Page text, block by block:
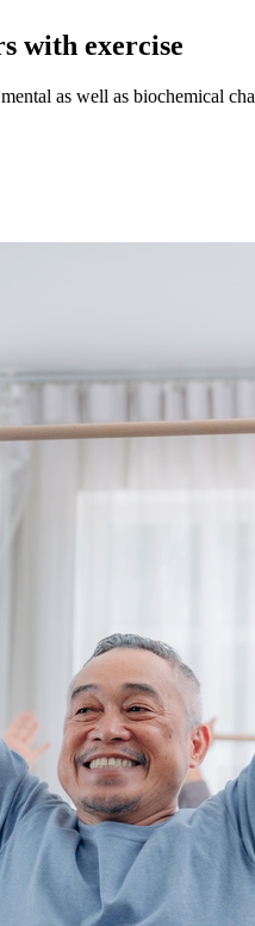
with exercise
as well as biochemical